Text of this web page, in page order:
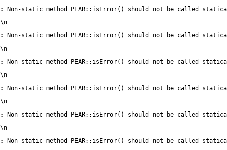
:
Non-static method PEAR::isError() should not be called
\n
:
Non-static method PEAR::isError() should not be called
\n
:
Non-static method PEAR::isError() should not be called
\n
:
Non-static method PEAR::isError() should not be called
\n
:
Non-static method PEAR::isError() should not be called
\n
:
Non-static method PEAR::isError() should not be called